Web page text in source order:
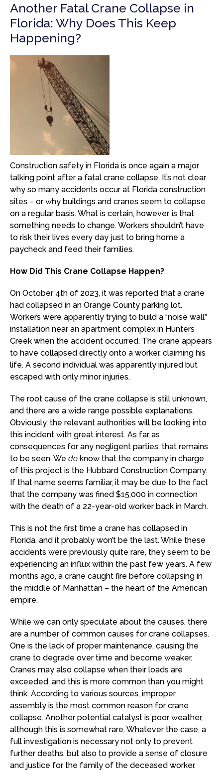
Another Fatal Crane Collapse in
Florida: Why Does This Keep
Happening?
Construction safety in Florida is once again a major
talking point after a fatal crane collapse. It’s not clear
why so many accidents occur at Florida construction
sites – or why buildings and cranes seem to collapse
on a regular basis. What is certain, however, is that
something needs to change. Workers shouldn’t have
to risk their lives every day just to bring home a
paycheck and feed their families.
How Did This Crane Collapse Happen?
On October 4th of 2023, it was reported that a crane
had collapsed in an Orange County parking lot.
Workers were apparently trying to build a “noise wall”
installation near an apartment complex in Hunters
Creek when the accident occurred. The crane appears
to have collapsed directly onto a worker, claiming his
life. A second individual was apparently injured but
escaped with only minor injuries.
The root cause of the crane collapse is still unknown,
and there are a wide range possible explanations.
Obviously, the relevant authorities will be looking into
this incident with great interest. As far as
consequences for any negligent parties, that remains
to be seen. We do know that the company in charge
of this project is the Hubbard Construction Company.
If that name seems familiar, it may be due to the fact
that the company was fined $15,000 in connection
with the death of a 22-year-old worker back in March.
This is not the first time a crane has collapsed in
Florida, and it probably won’t be the last. While these
accidents were previously quite rare, they seem to be
experiencing an influx within the past few years. A few
months ago, a crane caught fire before collapsing in
the middle of Manhattan – the heart of the American
empire.
While we can only speculate about the causes, there
are a number of common causes for crane collapses.
One is the lack of proper maintenance, causing the
crane to degrade over time and become weaker.
Cranes may also collapse when their loads are
exceeded, and this is more common than you might
think. According to various sources, improper
assembly is the most common reason for crane
collapse. Another potential catalyst is poor weather,
although this is somewhat rare. Whatever the case, a
full investigation is necessary not only to prevent
further deaths, but also to provide a sense of closure
and justice for the family of the deceased worker.